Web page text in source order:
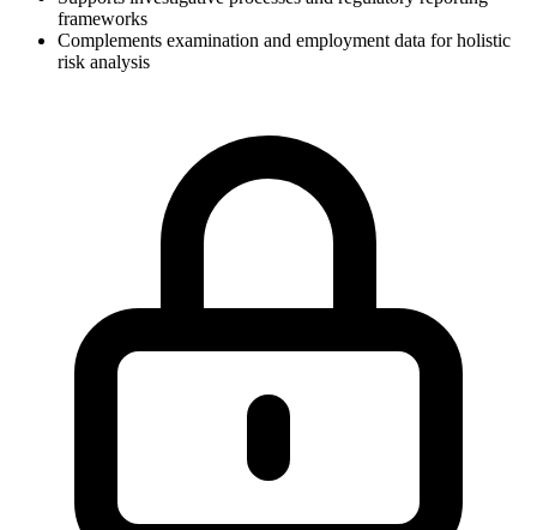
frameworks
Complements examination and employment data for holistic
risk analysis